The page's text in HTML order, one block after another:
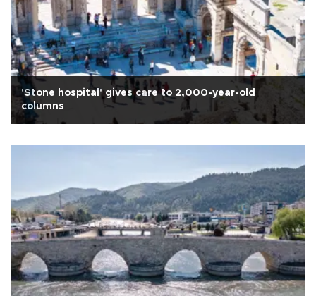
'Stone hospital' gives care to 2,000-year-old
columns